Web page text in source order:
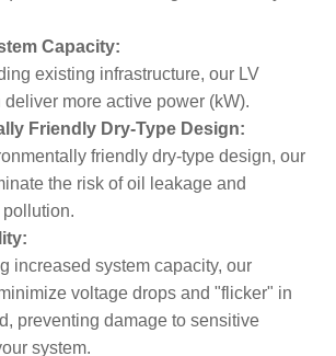
Capacity:
existing infrastructure, our LV
more active power (kW).
Friendly Dry-Type Design:
friendly dry-type design, our
the risk of oil leakage and
increased system capacity, our
voltage drops and "flicker" in
preventing damage to sensitive
system.